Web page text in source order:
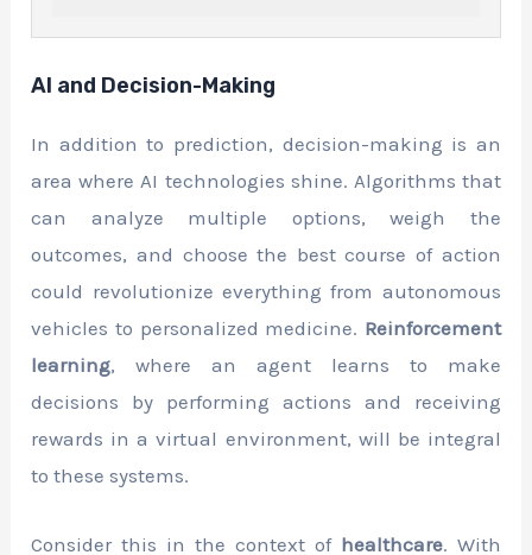
AI and Decision-Making
In addition to prediction, decision-making is an
area where AI technologies shine. Algorithms that
can analyze multiple options, weigh the
outcomes, and choose the best course of action
could revolutionize everything from autonomous
vehicles to personalized medicine. Reinforcement
learning, where an agent learns to make
decisions by performing actions and receiving
rewards in a virtual environment, will be integral
to these systems.
Consider this in the context of healthcare. With